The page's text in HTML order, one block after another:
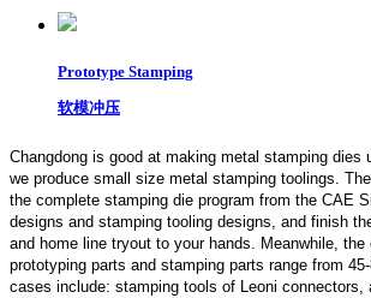
Prototype Stamping
软模冲压
Changdong is good at making metal stamping dies
we produce small size metal stamping toolings.
the complete stamping die program from the CAE
designs and stamping tooling designs, and finish
and home line tryout to your hands. Meanwhile,
prototyping parts and stamping parts range from
cases include: stamping tools of Leoni connectors,